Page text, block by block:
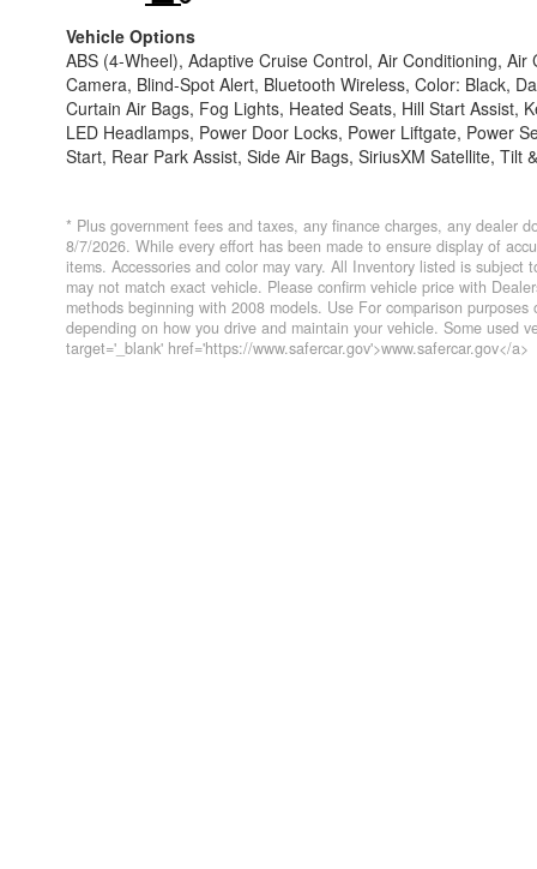
Vehicle Options
ABS (4-Wheel), Adaptive Cruise Control, Air Conditioning,
Camera, Blind-Spot Alert, Bluetooth Wireless, Color: Black,
Curtain Air Bags, Fog Lights, Heated Seats, Hill Start Assist,
LED Headlamps, Power Door Locks, Power Liftgate, Power
Start, Rear Park Assist, Side Air Bags, SiriusXM Satellite, Tilt
* Plus government fees and taxes, any finance charges, any dealer
8/7/2026. While every effort has been made to ensure display of
items. Accessories and color may vary. All Inventory listed is
may not match exact vehicle. Please confirm vehicle price with
methods beginning with 2008 models. Use For comparison
depending on how you drive and maintain your vehicle. Some used
target='_blank' href='https://www.safercar.gov'>www.safercar.gov</a>